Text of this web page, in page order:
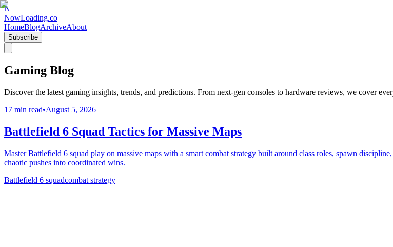
N
NowLoading.co
HomeBlogArchiveAbout
Subscribe
Gaming Blog
Discover the latest gaming insights, trends, and predictions. From next-gen consoles to hardware reviews, we cover
17 min read•August 5, 2026
Battlefield 6 Squad Tactics for Massive Maps
Master Battlefield 6 squad play on massive maps with a smart combat strategy built around class roles, spawn
chaotic pushes into coordinated wins.
Battlefield 6 squadcombat strategy